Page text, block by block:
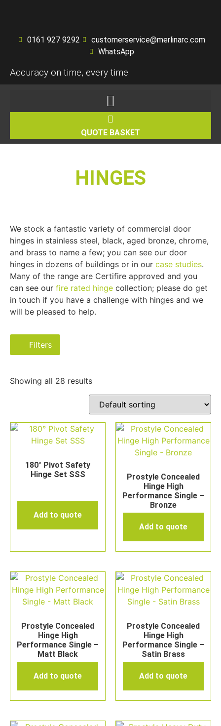
0161 927 9292
customerservice@merlinarc.com
WhatsApp
Accuracy on time, every time
QUOTE BASKET
HINGES
We stock a fantastic variety of commercial door
hinges in stainless steel, black, aged bronze, chrome,
and brass to name a few; you can see our door
hinges in dozens of buildings or in our case studies.
Many of the range are Certifire approved and you
can see our fire rated hinge collection; please do get
in touch if you have a challenge with hinges and we
will be pleased to help.
Filters
Showing all 28 results
180° Pivot Safety
Hinge Set SSS
Add to quote
Prostyle Concealed
Hinge High
Performance Single –
Bronze
Add to quote
Prostyle Concealed
Hinge High
Performance Single –
Matt Black
Add to quote
Prostyle Concealed
Hinge High
Performance Single –
Satin Brass
Add to quote